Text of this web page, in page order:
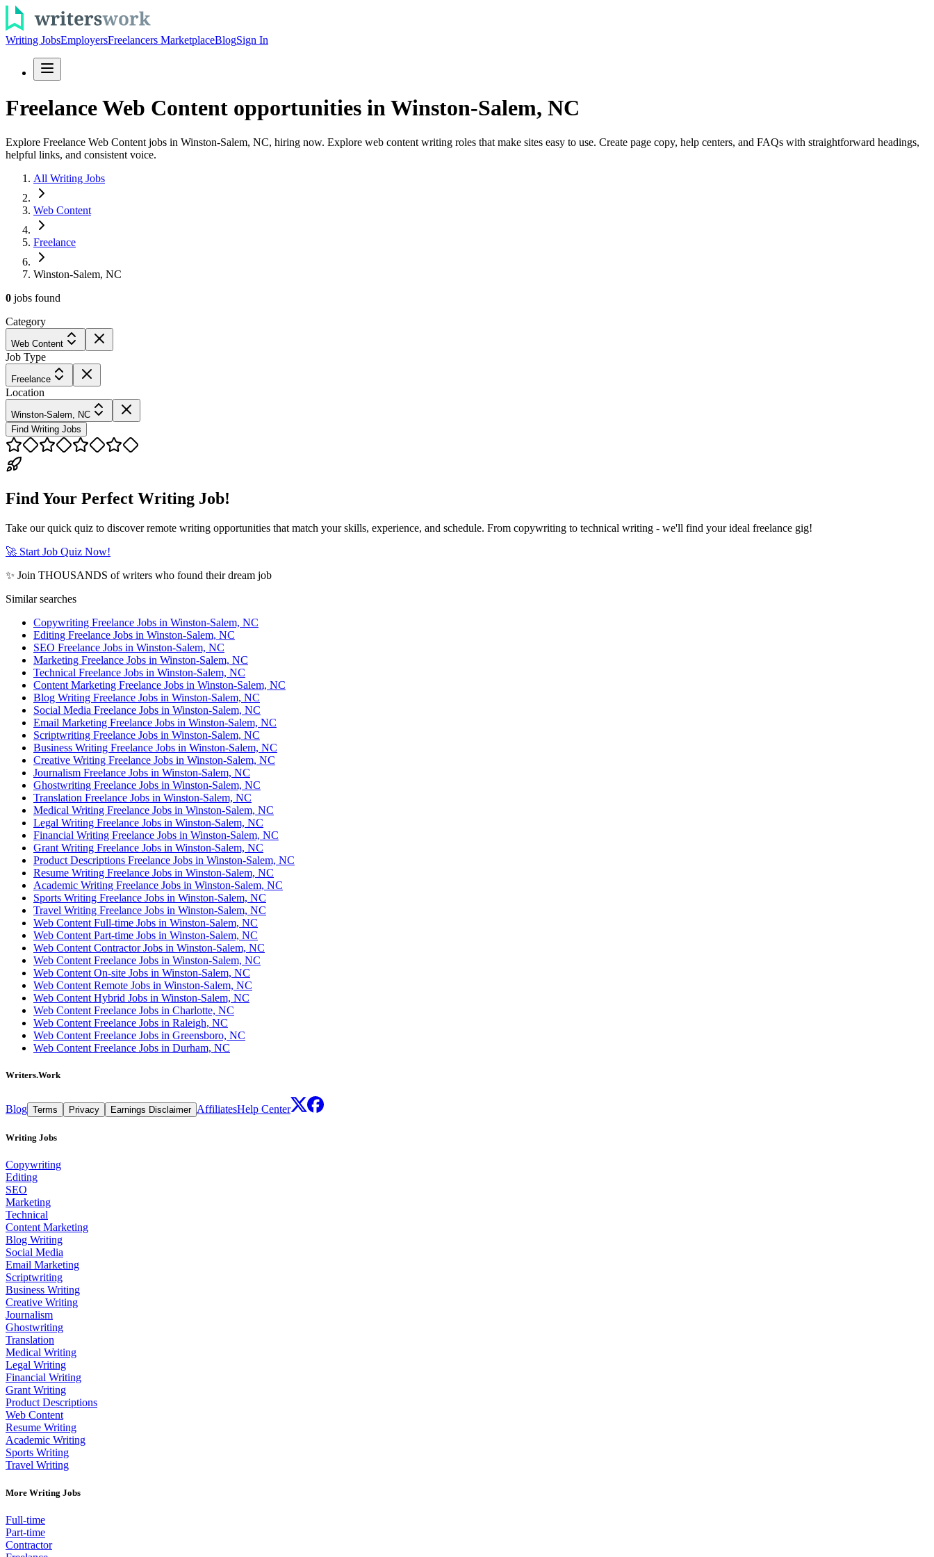
Writing JobsEmployersFreelancers MarketplaceBlogSign In
Freelance Web Content opportunities in Winston-Salem, NC
Explore Freelance Web Content jobs in Winston-Salem, NC, hiring now. Explore web content writing roles that make sites easy to use. Create page copy, help centers, and FAQs with straightforward headings,
helpful links, and consistent voice.
All Writing Jobs
Web Content
Freelance
Winston-Salem, NC
0 jobs found
Category
Web Content
Job Type
Freelance
Location
Winston-Salem, NC
Find Writing Jobs
Find Your Perfect Writing Job!
Take our quick quiz to discover remote writing opportunities that match your skills, experience, and schedule. From copywriting to technical writing - we'll find your ideal freelance gig!
🚀 Start Job Quiz Now!
✨ Join THOUSANDS of writers who found their dream job
Similar searches
Copywriting Freelance Jobs in Winston-Salem, NC
Editing Freelance Jobs in Winston-Salem, NC
SEO Freelance Jobs in Winston-Salem, NC
Marketing Freelance Jobs in Winston-Salem, NC
Technical Freelance Jobs in Winston-Salem, NC
Content Marketing Freelance Jobs in Winston-Salem, NC
Blog Writing Freelance Jobs in Winston-Salem, NC
Social Media Freelance Jobs in Winston-Salem, NC
Email Marketing Freelance Jobs in Winston-Salem, NC
Scriptwriting Freelance Jobs in Winston-Salem, NC
Business Writing Freelance Jobs in Winston-Salem, NC
Creative Writing Freelance Jobs in Winston-Salem, NC
Journalism Freelance Jobs in Winston-Salem, NC
Ghostwriting Freelance Jobs in Winston-Salem, NC
Translation Freelance Jobs in Winston-Salem, NC
Medical Writing Freelance Jobs in Winston-Salem, NC
Legal Writing Freelance Jobs in Winston-Salem, NC
Financial Writing Freelance Jobs in Winston-Salem, NC
Grant Writing Freelance Jobs in Winston-Salem, NC
Product Descriptions Freelance Jobs in Winston-Salem, NC
Resume Writing Freelance Jobs in Winston-Salem, NC
Academic Writing Freelance Jobs in Winston-Salem, NC
Sports Writing Freelance Jobs in Winston-Salem, NC
Travel Writing Freelance Jobs in Winston-Salem, NC
Web Content Full-time Jobs in Winston-Salem, NC
Web Content Part-time Jobs in Winston-Salem, NC
Web Content Contractor Jobs in Winston-Salem, NC
Web Content Freelance Jobs in Winston-Salem, NC
Web Content On-site Jobs in Winston-Salem, NC
Web Content Remote Jobs in Winston-Salem, NC
Web Content Hybrid Jobs in Winston-Salem, NC
Web Content Freelance Jobs in Charlotte, NC
Web Content Freelance Jobs in Raleigh, NC
Web Content Freelance Jobs in Greensboro, NC
Web Content Freelance Jobs in Durham, NC
Writers.Work
Blog Terms Privacy Earnings Disclaimer AffiliatesHelp Center
Writing Jobs
Copywriting
Editing
SEO
Marketing
Technical
Content Marketing
Blog Writing
Social Media
Email Marketing
Scriptwriting
Business Writing
Creative Writing
Journalism
Ghostwriting
Translation
Medical Writing
Legal Writing
Financial Writing
Grant Writing
Product Descriptions
Web Content
Resume Writing
Academic Writing
Sports Writing
Travel Writing
More Writing Jobs
Full-time
Part-time
Contractor